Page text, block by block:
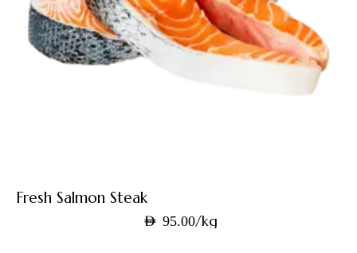
Fresh Salmon Steak
AED 95.00/kg